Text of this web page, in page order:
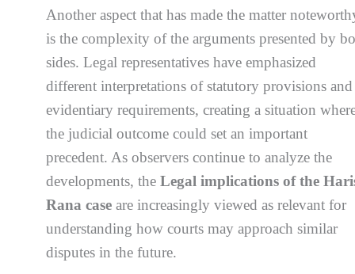
Another aspect that has made the matter
is the complexity of the arguments presented by
sides. Legal representatives have emphasized
different interpretations of statutory provisions and
evidentiary requirements, creating a situation
the judicial outcome could set an important
precedent. As observers continue to analyze the
developments, theLegal implications of the
Rana case are increasingly viewed as relevant for
understanding how courts may approach similar
disputes in the future.